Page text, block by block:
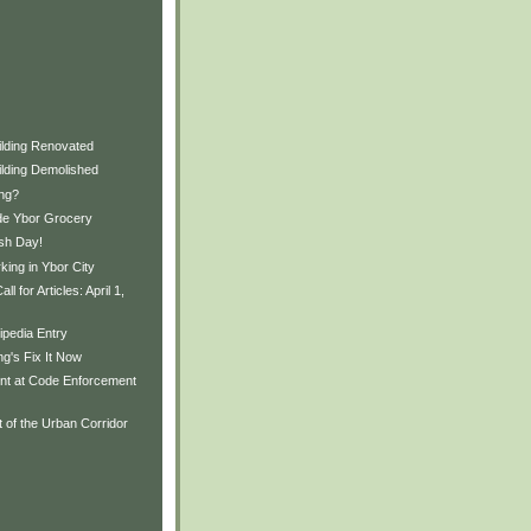
Renovated
Demolished
Ybor Grocery
Day!
in Ybor City
for Articles: April 1,
Entry
Fix It Now
at Code Enforcement
of the Urban Corridor